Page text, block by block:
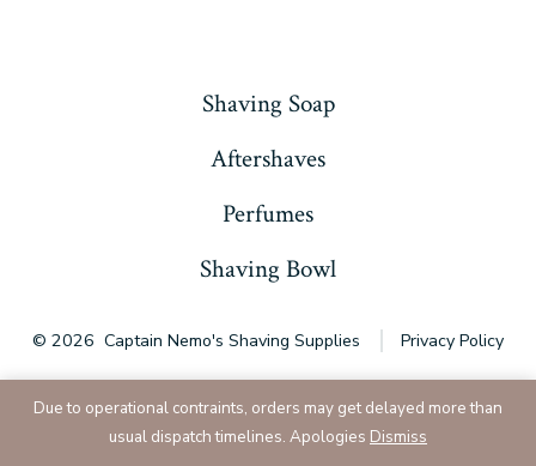
Due to operational contraints, orders may get delayed more than
usual dispatch timelines. Apologies Dismiss
Shaving Soap
Aftershaves
Perfumes
Shaving Bowl
© 2026Captain Nemo's Shaving Supplies Privacy Policy